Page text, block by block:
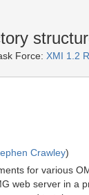
Force: XMI 1.2
Crawley)
for various
web server in a